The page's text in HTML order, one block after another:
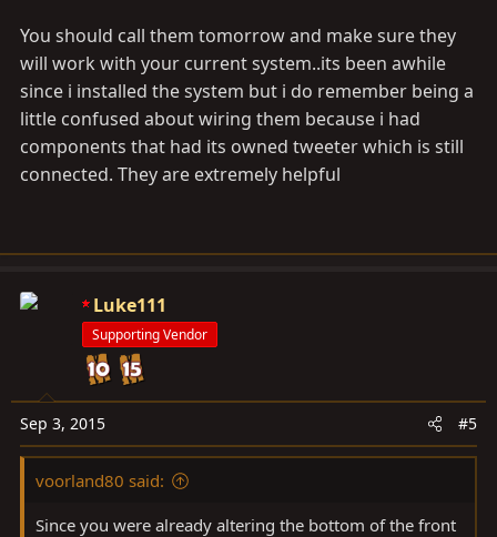
You should call them tomorrow and make sure they
will work with your current system..its been awhile
since i installed the system but i do remember being a
little confused about wiring them because i had
components that had its owned tweeter which is still
connected. They are extremely helpful
Luke111
Supporting Vendor
Sep 3, 2015 #5
voorland80 said:
Since you were already altering the bottom of the front